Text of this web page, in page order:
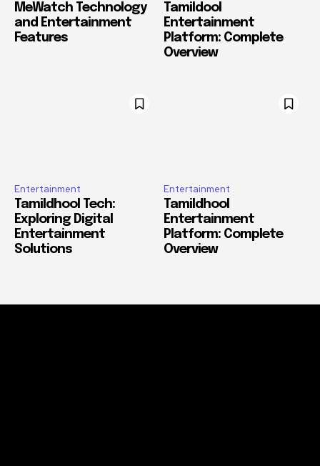
MeWatch Technology
and Entertainment
Features
Tamildool
Entertainment
Platform: Complete
Overview
Entertainment
Tamildhool Tech:
Exploring Digital
Entertainment
Solutions
Entertainment
Tamildhool
Entertainment
Platform: Complete
Overview